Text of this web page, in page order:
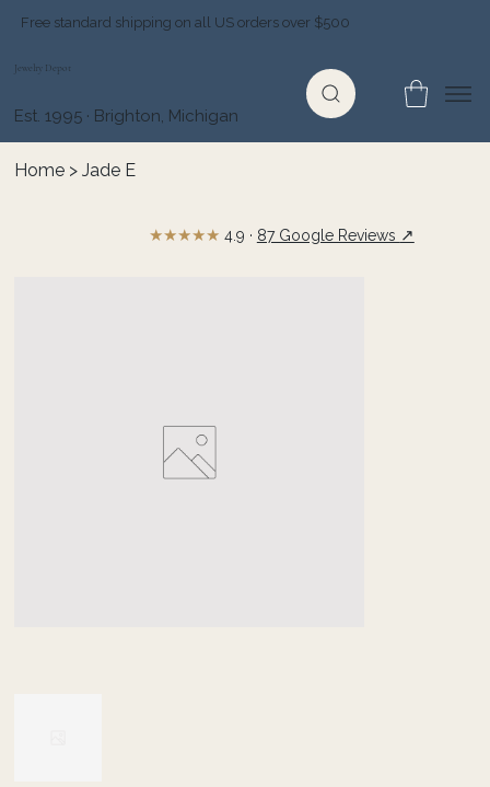
Free standard shipping on all US orders over $500
Jewelry Depot
Est. 1995 · Brighton, Michigan
Home > Jade E
★★★★★ 4.9 · 87 Google Reviews ↗